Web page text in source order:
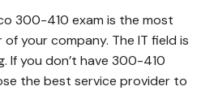
300-410 exam is the most
your company. The IT field is
If you don’t have 300-410
the best service provider to